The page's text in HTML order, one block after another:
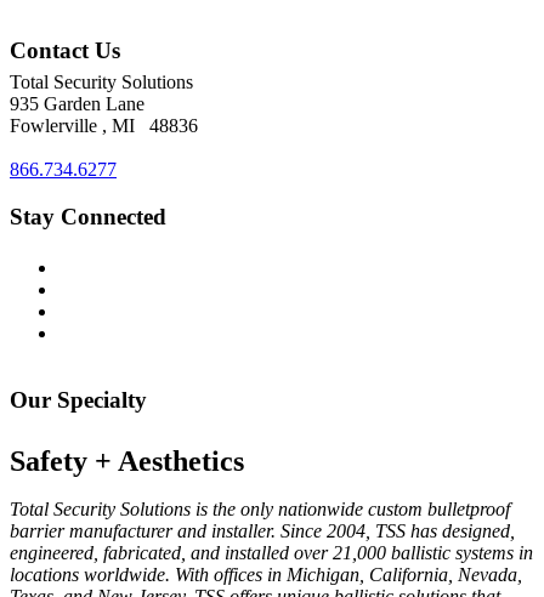
Contact Us
Total Security Solutions
935 Garden Lane
Fowlerville , MI 48836
866.734.6277
Stay Connected
Our Specialty
Safety + Aesthetics
Total Security Solutions is the only nationwide custom bulletproof
barrier manufacturer and installer. Since 2004, TSS has designed,
engineered, fabricated, and installed over 21,000 ballistic systems in
locations worldwide. With offices in Michigan, California, Nevada,